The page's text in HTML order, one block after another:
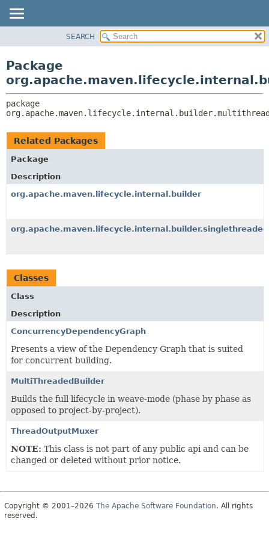
CLASS
TREE
INDEX
HELP
CLASSES AND INTERFACES
SEARCH
Package
Related Packages
Package
Description
org.apache.maven.lifecycle.internal.builder
org.apache.maven.lifecycle.internal.builder.singlethreaded
Classes
Class
Description
ConcurrencyDependencyGraph
Presents a view of the Dependency Graph that is suited
for concurrent building.
MultiThreadedBuilder
Builds the full lifecycle in weave-mode (phase by phase as
opposed to project-by-project).
ThreadOutputMuxer
NOTE: This class is not part of any public api and can be
changed or deleted without prior notice.
Copyright © 2001–2026 The Apache Software Foundation. All rights
reserved.